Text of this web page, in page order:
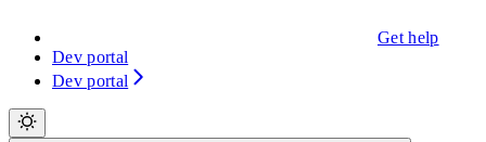
Get help
Dev portal
Dev portal